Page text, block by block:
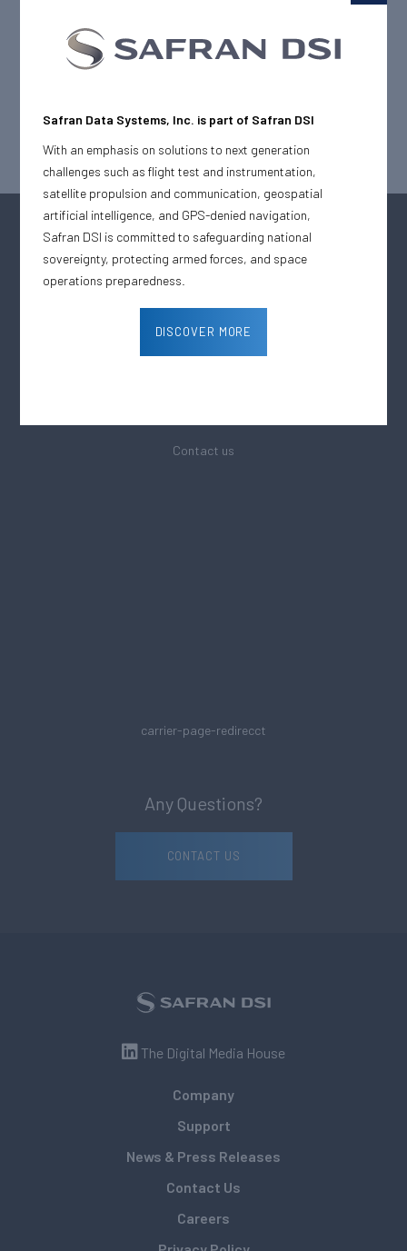
February 4, 2025
preventive maintenance contract by a large U.S. Army Test Range
This contract underscores Safran DSI’s commitment to
reliability and performance of its advanced systems.
Any Questions?
CONTACT US
Contact us
carrier-page-redirecct
Safran Data Systems, Inc. is part of Safran DSI
With an emphasis on solutions to next generation
challenges such as flight test and instrumentation,
satellite propulsion and communication, geospatial
artificial intelligence, and GPS-denied navigation,
Safran DSI is committed to safeguarding national
sovereignty, protecting armed forces, and space
operations preparedness.
DISCOVER MORE
The Digital Media House
Company
Support
News & Press Releases
Contact Us
Careers